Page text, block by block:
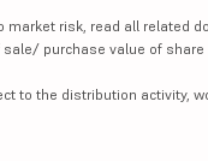
risk, read all related
purchase value of share
to the distribution activity,